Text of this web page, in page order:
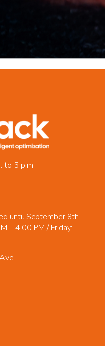
to 5 p.m.
until September 8th.
– 4:00 PM / Friday: